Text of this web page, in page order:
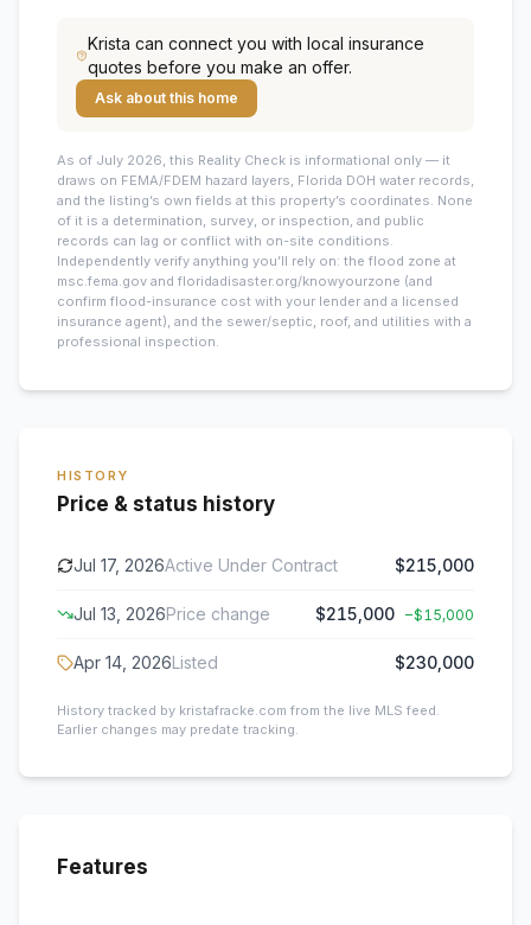
Krista can connect you with local insurance
quotes before you make an offer.
Ask about this home
As of July 2026, this Reality Check is informational only — it
draws on FEMA/FDEM hazard layers, Florida DOH water records,
and the listing’s own fields at this property’s coordinates. None
of it is a determination, survey, or inspection, and public
records can lag or conflict with on-site conditions.
Independently verify anything you’ll rely on: the flood zone at
msc.fema.gov and floridadisaster.org/knowyourzone (and
confirm flood-insurance cost with your lender and a licensed
insurance agent), and the sewer/septic, roof, and utilities with a
professional inspection.
HISTORY
Price & status history
Jul 17, 2026Active Under Contract $215,000
Jul 13, 2026Price change $215,000 −$15,000
Apr 14, 2026Listed $230,000
History tracked by kristafracke.com from the live MLS feed.
Earlier changes may predate tracking.
Features